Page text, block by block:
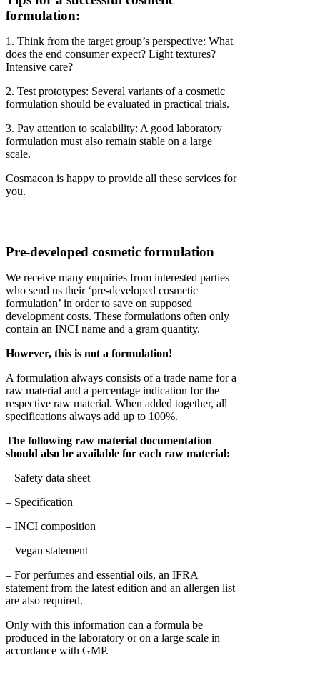
formulation:
1. Think from the target group’s perspective: What
does the end consumer expect? Light textures?
Intensive care?
2. Test prototypes: Several variants of a cosmetic
formulation should be evaluated in practical trials.
3. Pay attention to scalability: A good laboratory
formulation must also remain stable on a large
scale.
Cosmacon is happy to provide all these services for
you.
Pre-developed cosmetic formulation
We receive many enquiries from interested parties
who send us their ‘pre-developed cosmetic
formulation’ in order to save on supposed
development costs. These formulations often only
contain an INCI name and a gram quantity.
However, this is not a formulation!
A formulation always consists of a trade name for a
raw material and a percentage indication for the
respective raw material. When added together, all
specifications always add up to 100%.
The following raw material documentation
should also be available for each raw material:
– Safety data sheet
– Specification
– INCI composition
– Vegan statement
– For perfumes and essential oils, an IFRA
statement from the latest edition and an allergen list
are also required.
Only with this information can a formula be
produced in the laboratory or on a large scale in
accordance with GMP.